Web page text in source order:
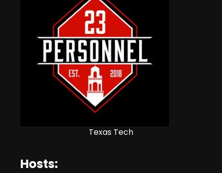
Texas Tech
Hosts: